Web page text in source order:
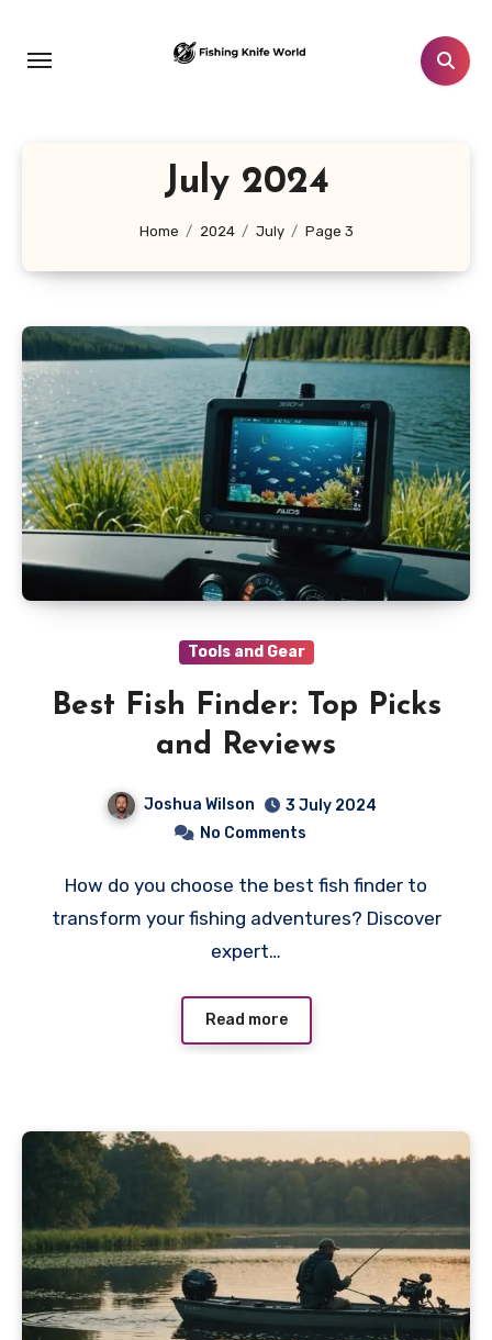
content
July 2024
Home 2024 July Page 3
Tools and Gear
Best Fish Finder: Top Picks
and Reviews
Joshua Wilson
3 July 2024
No Comments
How do you choose the best fish finder to
transform your fishing adventures? Discover
expert…
Read more